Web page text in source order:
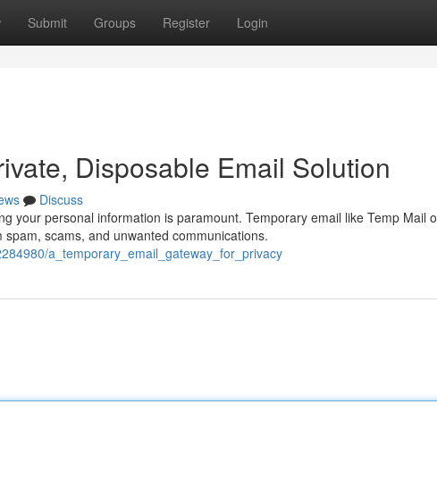
Submit Groups Register Login
Disposable Email Solution
Discuss
your personal information is paramount. Temporary email like Temp Mail
scams, and unwanted communications.
a_temporary_email_gateway_for_privacy